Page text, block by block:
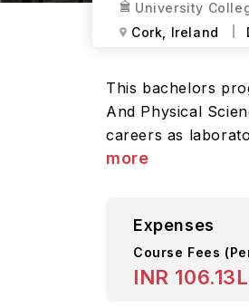
University
Cork,
Ireland
This bachelors
And Physical
careers as
more
Expenses
Course Fees
INR 106.13L